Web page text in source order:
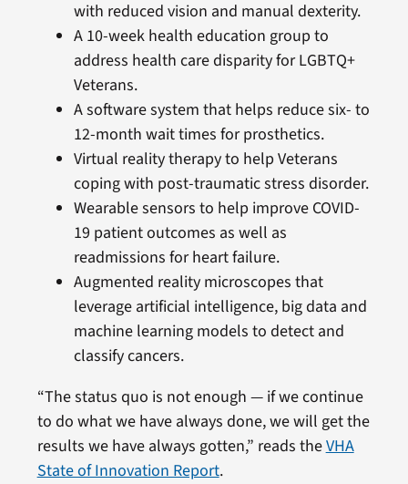
with reduced vision and manual dexterity.
A 10-week health education group to
address health care disparity for LGBTQ+
Veterans.
A software system that helps reduce six- to
12-month wait times for prosthetics.
Virtual reality therapy to help Veterans
coping with post-traumatic stress disorder.
Wearable sensors to help improve COVID-
19 patient outcomes as well as
readmissions for heart failure.
Augmented reality microscopes that
leverage artificial intelligence, big data and
machine learning models to detect and
classify cancers.
“The status quo is not enough — if we continue
to do what we have always done, we will get the
results we have always gotten,” reads theVHA
State of Innovation Report.